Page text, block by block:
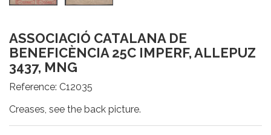
ASSOCIACIÓ CATALANA DE
BENEFICÈNCIA 25C IMPERF, ALLEPUZ
3437, MNG
Reference: C12035
Creases, see the back picture.